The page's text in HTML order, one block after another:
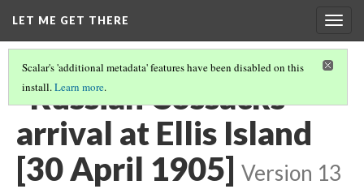
LET ME GET THERE
Scalar's 'additional metadata' features have been disabled on this
install.Learn more.
"Russian Cossacks"
arrival at Ellis Island
[30 April 1905] Version 13